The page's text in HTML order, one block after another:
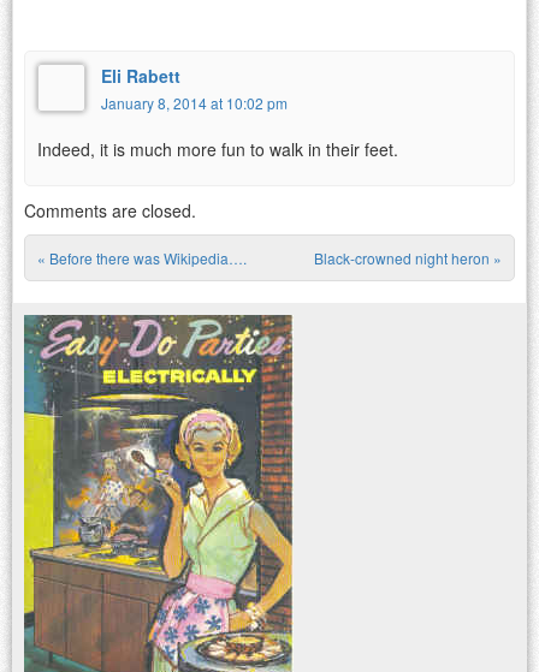
Eli Rabett
January 8, 2014 at 10:02 pm
Indeed, it is much more fun to walk in their feet.
Comments are closed.
Post navigation
« Before there was Wikipedia…. Black-crowned night heron »